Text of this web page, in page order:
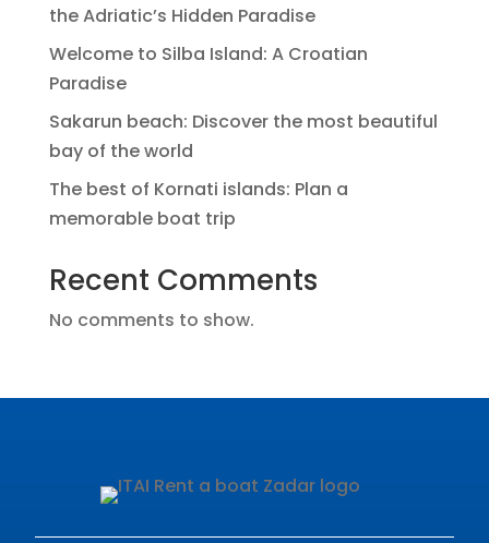
the Adriatic’s Hidden Paradise
Welcome to Silba Island: A Croatian
Paradise
Sakarun beach: Discover the most beautiful
bay of the world
The best of Kornati islands: Plan a
memorable boat trip
Recent Comments
No comments to show.